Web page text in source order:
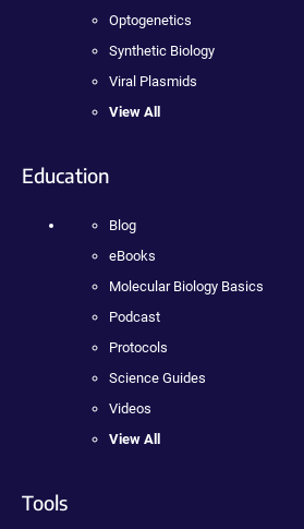
Optogenetics
Synthetic Biology
Viral Plasmids
View All
Education
Blog
eBooks
Molecular Biology Basics
Podcast
Protocols
Science Guides
Videos
View All
Tools